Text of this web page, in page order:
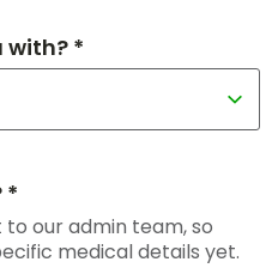
with? *
*
to our admin team, so
medical details yet.